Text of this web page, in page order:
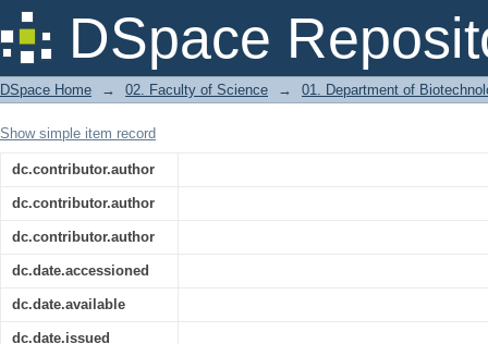
DSpace
Precision medicine and future of
DSpace Home → 02. Faculty of Science → 01. Department of
Show simple item record
dc.contributor.author
dc.contributor.author
dc.contributor.author
dc.date.accessioned
dc.date.available
dc.date.issued